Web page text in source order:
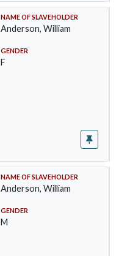
NAME OF SLAVEHOLDER
Anderson, William
GENDER
F
NAME OF SLAVEHOLDER
Anderson, William
GENDER
M